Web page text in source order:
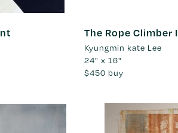
The Rope Climber I
Kyungmin kate Lee
24" x 16"
$450 buy